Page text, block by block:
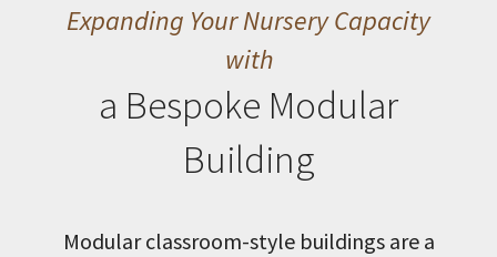
Expanding Your Nursery Capacity
with
a Bespoke Modular
Building
Modular classroom-style buildings are a